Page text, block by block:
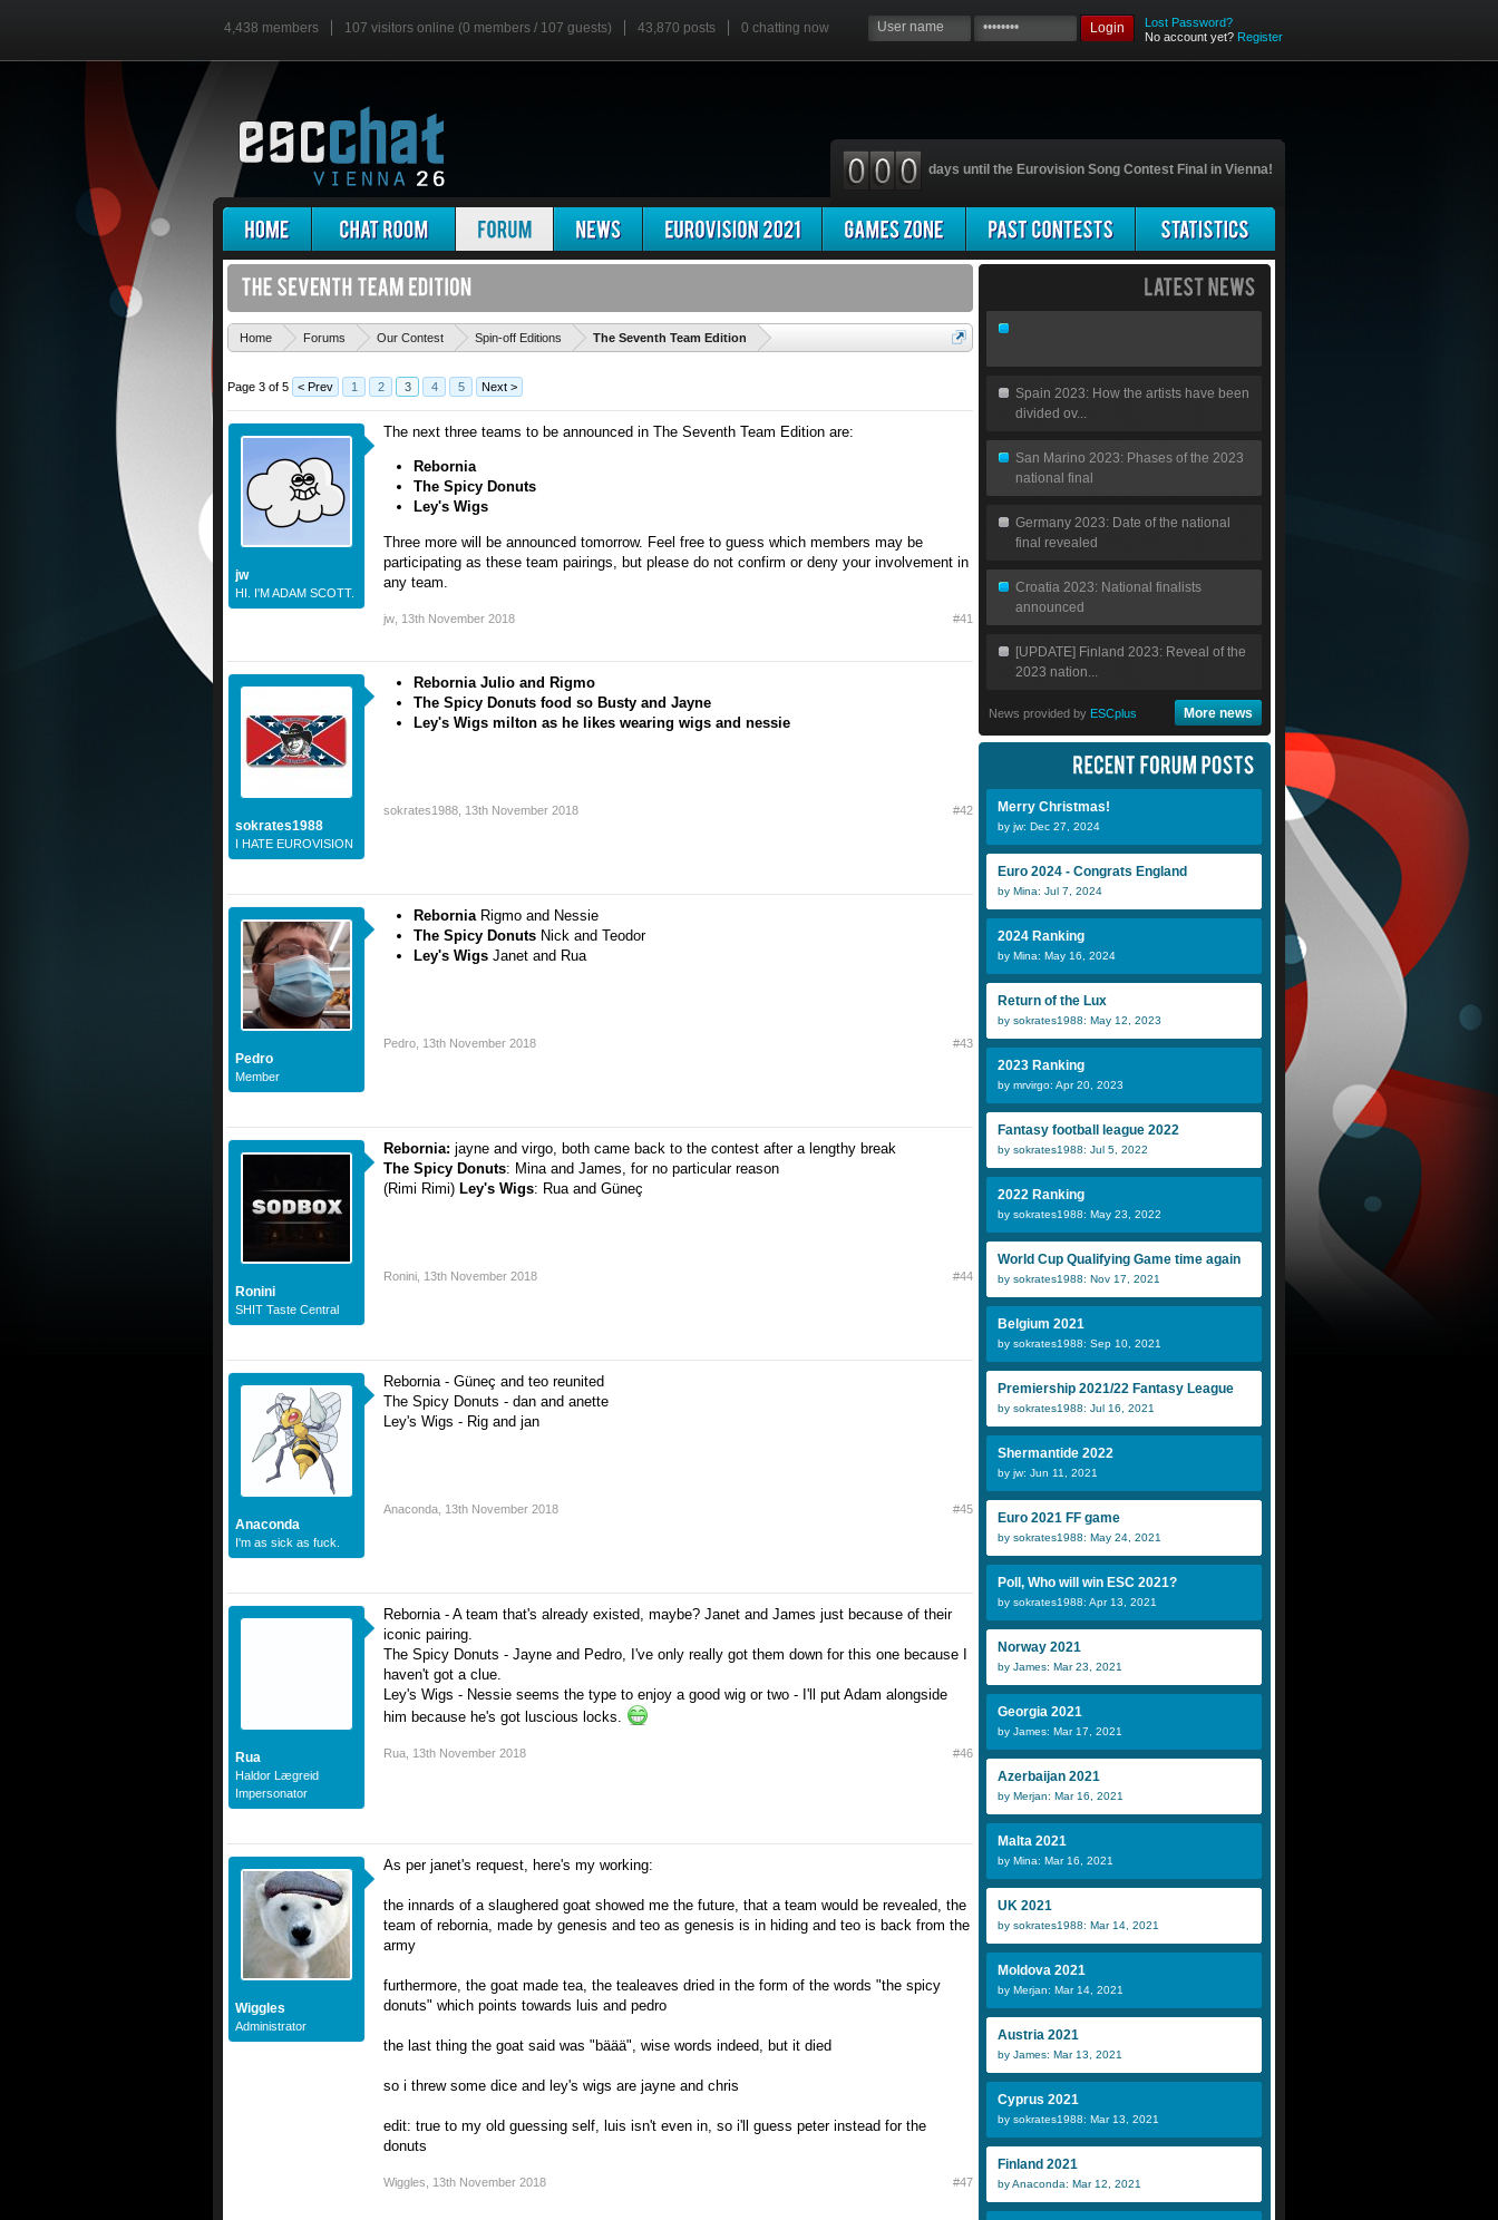
4,438 members 107 visitors online (0 members / 107 guests) 43,870 posts 0 chatting now Login
Lost Password?
No account yet? Register
days until the Eurovision Song Contest Final in Vienna!
Home Forums Our Contest Spin-off Editions The Seventh Team Edition
Page 3 of 5 < Prev 1 2 3 4 5 Next >
jw
HI. I'M ADAM SCOTT.
The next three teams to be announced in The Seventh Team Edition are:
Rebornia
The Spicy Donuts
Ley's Wigs
Three more will be announced tomorrow. Feel free to guess which members may be
participating as these team pairings, but please do not confirm or deny your involvement in
any team.
jw 13th November 2018 #41
sokrates1988
I HATE EUROVISION
Rebornia Julio and Rigmo
The Spicy Donuts food so Busty and Jayne
Ley's Wigs milton as he likes wearing wigs and nessie
sokrates1988 13th November 2018 #42
Pedro
Member
Rebornia Rigmo and Nessie
The Spicy Donuts Nick and Teodor
Ley's Wigs Janet and Rua
Pedro 13th November 2018 #43
Ronini
SHIT Taste Central
Rebornia: jayne and virgo, both came back to the contest after a lengthy break
The Spicy Donuts: Mina and James, for no particular reason
(Rimi Rimi) Ley's Wigs: Rua and Güneç
Ronini 13th November 2018 #44
Anaconda
I'm as sick as fuck.
Rebornia - Güneç and teo reunited
The Spicy Donuts - dan and anette
Ley's Wigs - Rig and jan
Anaconda 13th November 2018 #45
Rua
Haldor Lægreid
Impersonator
Rebornia - A team that's already existed, maybe? Janet and James just because of their
iconic pairing.
The Spicy Donuts - Jayne and Pedro, I've only really got them down for this one because I
haven't got a clue.
Ley's Wigs - Nessie seems the type to enjoy a good wig or two - I'll put Adam alongside
him because he's got luscious locks.
Rua 13th November 2018 #46
Wiggles
Administrator
As per janet's request, here's my working:
the innards of a slaughered goat showed me the future, that a team would be revealed, the
team of rebornia, made by genesis and teo as genesis is in hiding and teo is back from the
army
furthermore, the goat made tea, the tealeaves dried in the form of the words "the spicy
donuts" which points towards luis and pedro
the last thing the goat said was "bäää", wise words indeed, but it died
so i threw some dice and ley's wigs are jayne and chris
edit: true to my old guessing self, luis isn't even in, so i'll guess peter instead for the
donuts
Wiggles 13th November 2018 #47
Spain 2023: How the artists have been
divided ov...
San Marino 2023: Phases of the 2023
national final
Germany 2023: Date of the national
final revealed
Croatia 2023: National finalists
announced
[UPDATE] Finland 2023: Reveal of the
2023 nation...
News provided by ESCplus More news
Merry Christmas!
by jw: Dec 27, 2024
Euro 2024 - Congrats England
by Mina: Jul 7, 2024
2024 Ranking
by Mina: May 16, 2024
Return of the Lux
by sokrates1988: May 12, 2023
2023 Ranking
by mrvirgo: Apr 20, 2023
Fantasy football league 2022
by sokrates1988: Jul 5, 2022
2022 Ranking
by sokrates1988: May 23, 2022
World Cup Qualifying Game time again
by sokrates1988: Nov 17, 2021
Belgium 2021
by sokrates1988: Sep 10, 2021
Premiership 2021/22 Fantasy League
by sokrates1988: Jul 16, 2021
Shermantide 2022
by jw: Jun 11, 2021
Euro 2021 FF game
by sokrates1988: May 24, 2021
Poll, Who will win ESC 2021?
by sokrates1988: Apr 13, 2021
Norway 2021
by James: Mar 23, 2021
Georgia 2021
by James: Mar 17, 2021
Azerbaijan 2021
by Merjan: Mar 16, 2021
Malta 2021
by Mina: Mar 16, 2021
UK 2021
by sokrates1988: Mar 14, 2021
Moldova 2021
by Merjan: Mar 14, 2021
Austria 2021
by James: Mar 13, 2021
Cyprus 2021
by sokrates1988: Mar 13, 2021
Finland 2021
by Anaconda: Mar 12, 2021